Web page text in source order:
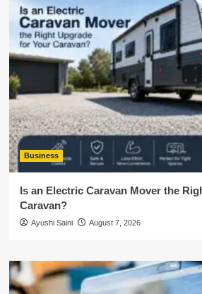
Business
Is an Electric Caravan Mover the
Caravan?
Ayushi Saini August 7, 2026